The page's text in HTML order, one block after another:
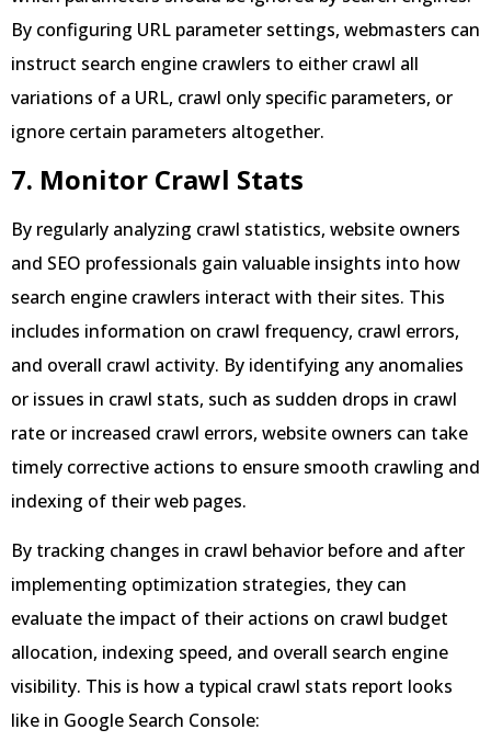
By configuring URL parameter settings, webmasters can
instruct search engine crawlers to either crawl all
variations of a URL, crawl only specific parameters, or
ignore certain parameters altogether.
7. Monitor Crawl Stats
By regularly analyzing crawl statistics, website owners
and SEO professionals gain valuable insights into how
search engine crawlers interact with their sites. This
includes information on crawl frequency, crawl errors,
and overall crawl activity. By identifying any anomalies
or issues in crawl stats, such as sudden drops in crawl
rate or increased crawl errors, website owners can take
timely corrective actions to ensure smooth crawling and
indexing of their web pages.
By tracking changes in crawl behavior before and after
implementing optimization strategies, they can
evaluate the impact of their actions on crawl budget
allocation, indexing speed, and overall search engine
visibility. This is how a typical crawl stats report looks
like in Google Search Console: